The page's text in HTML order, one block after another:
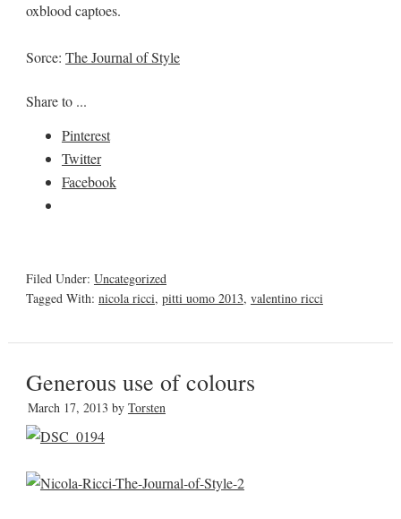
oxblood captoes.
Sorce: The Journal of Style
Share to ...
Pinterest
Twitter
Facebook
Filed Under: Uncategorized
Tagged With: nicola ricci, pitti uomo 2013, valentino ricci
Generous use of colours
March 17, 2013 by Torsten